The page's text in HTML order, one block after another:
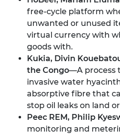
free-cycle platform
unwanted or unused
virtual currency with
goods with.
Kukia, Divin
the Congo—A process
invasive water
absorptive fibre that
stop oil leaks on land
Peec REM, Philip
monitoring and